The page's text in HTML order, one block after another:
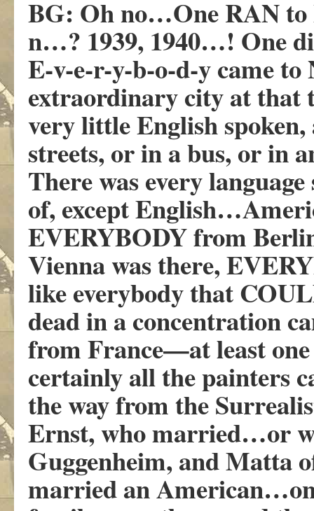
BG: Oh no…One RAN
n…? 1939, 1940…! One
E-v-e-r-y-b-o-d-y came
extraordinary city at that
very little English
streets, or in a bus, or in
There was every
of, except
EVERYBODY from
Vienna was there,
like everybody that
dead in a concentration
from France—at least
certainly all the painters
the way from the
Ernst, who married…or
Guggenheim, and Matta
married an